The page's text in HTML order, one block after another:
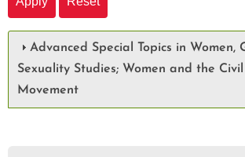
Advanced Special Topics in Women,
Sexuality Studies; Women and the
Movement